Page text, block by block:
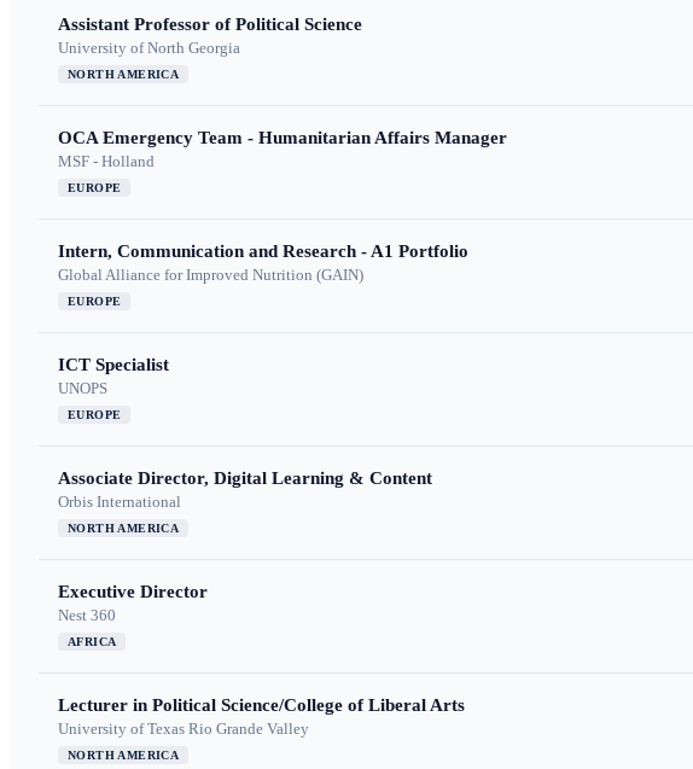
Assistant Professor of Political Science
University of North Georgia
NORTH AMERICA
OCA Emergency Team - Humanitarian Affairs Manager
MSF - Holland
EUROPE
Intern, Communication and Research - A1 Portfolio
Global Alliance for Improved Nutrition (GAIN)
EUROPE
ICT Specialist
UNOPS
EUROPE
Associate Director, Digital Learning & Content
Orbis International
NORTH AMERICA
Executive Director
Nest 360
AFRICA
Lecturer in Political Science/College of Liberal Arts
University of Texas Rio Grande Valley
NORTH AMERICA